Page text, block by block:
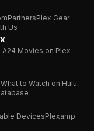
PartnersPlex Gear
Us
A24 Movies on Plex
What to Watch on Hulu
DevicesPlexamp